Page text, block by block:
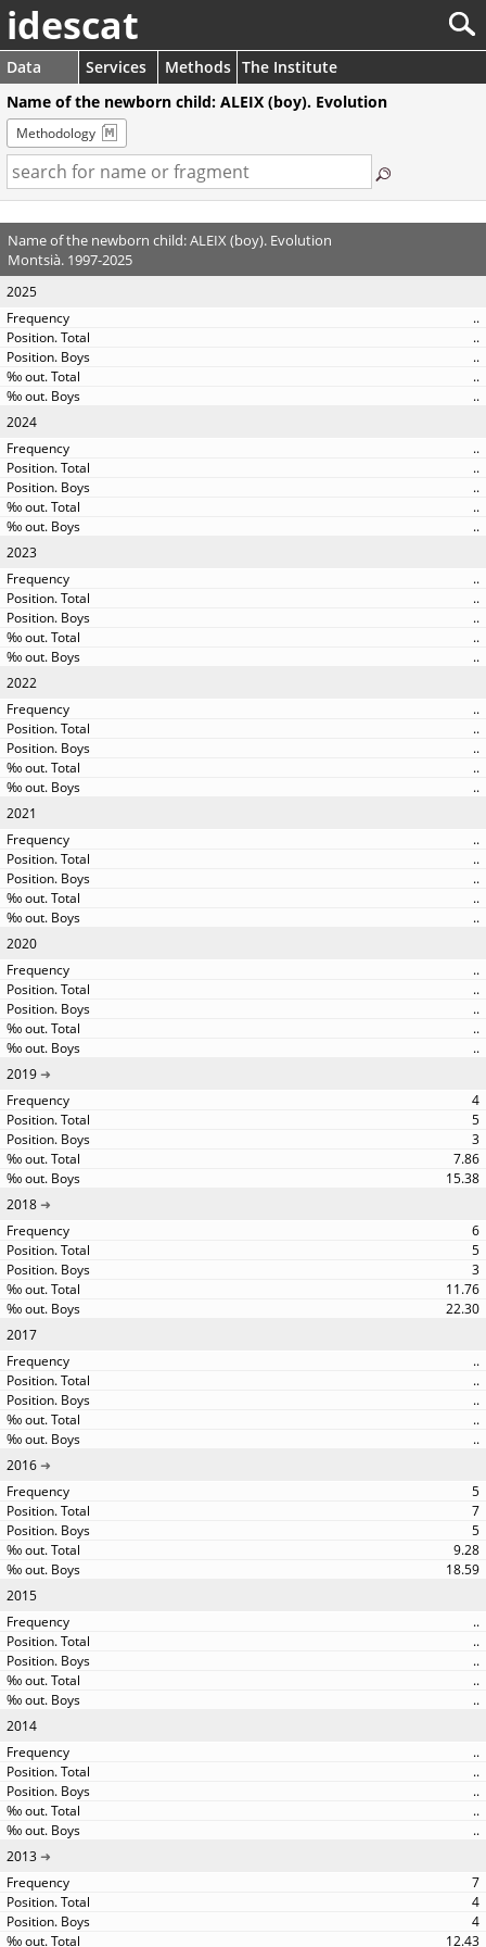
idescat
Data Services Methods The Institute
Name of the newborn child: ALEIX (boy). Evolution
Methodology
Name of the newborn child: ALEIX (boy). Evolution
Montsià. 1997-2025
2025
..
..
..
..
..
2024
..
..
..
..
..
2023
..
..
..
..
..
2022
..
..
..
..
..
2021
..
..
..
..
..
2020
..
..
..
..
..
2019
4
5
3
7.86
15.38
2018
6
5
3
11.76
22.30
2017
..
..
..
..
..
2016
5
7
5
9.28
18.59
2015
..
..
..
..
..
2014
..
..
..
..
..
2013
7
4
4
12.43